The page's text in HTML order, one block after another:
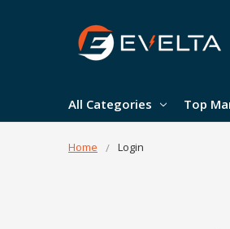
All Categories Top
Home Login